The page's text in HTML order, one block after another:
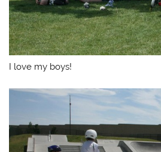
I love my boys!